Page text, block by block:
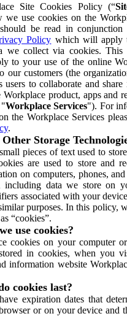
Site Cookies Policy (“
we use cookies on the
be read in
Policy which will apply
we collect via cookies.
to your use of the online
our customers (the
users to collaborate and
product, apps and
"Workplace Services"). For
the Workplace Services
.
Storage
pieces of text used to
are used to store and
on computers, phones,
including data we store on
associated with your
purposes. In this policy,
“cookies”.
use cookies?
cookies on your computer
in cookies, when you
information website
cookies last?
expiration dates that
or on your device and